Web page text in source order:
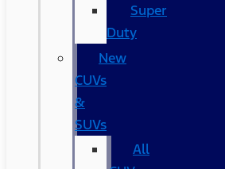
Super
Duty
New
CUVs
&
SUVs
All